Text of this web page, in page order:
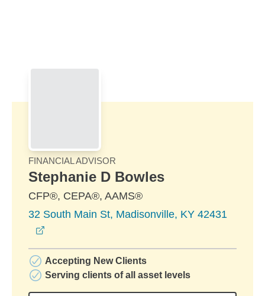
FINANCIAL ADVISOR
Stephanie D Bowles
CFP®, CEPA®, AAMS®
32 South Main St, Madisonville, KY 42431
Accepting New Clients
Serving clients of all asset levels